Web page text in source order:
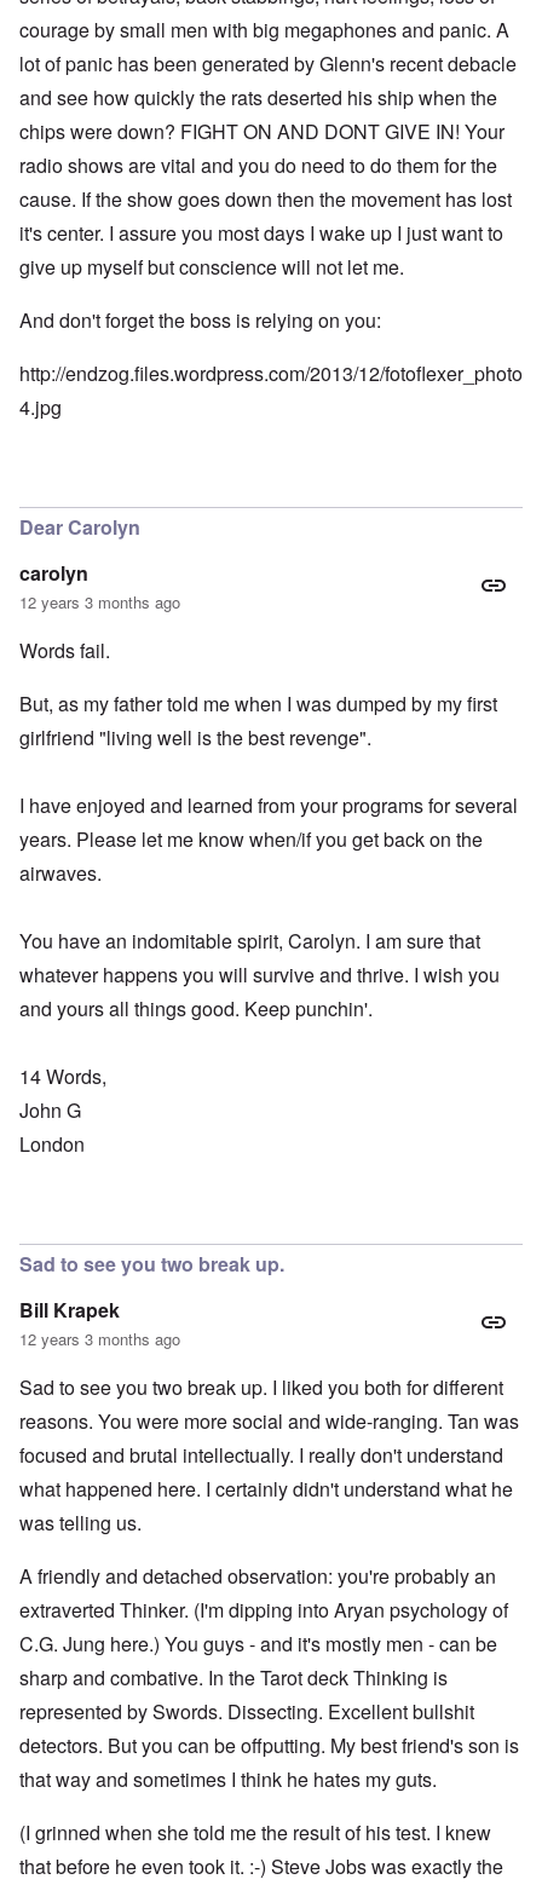
courage by small men with big megaphones and panic. A
lot of panic has been generated by Glenn's recent debacle
and see how quickly the rats deserted his ship when the
chips were down? FIGHT ON AND DONT GIVE IN! Your
radio shows are vital and you do need to do them for the
cause. If the show goes down then the movement has lost
it's center. I assure you most days I wake up I just want to
give up myself but conscience will not let me.
And don't forget the boss is relying on you:
http://endzog.files.wordpress.com/2013/12/fotoflexer_photo
4.jpg
Dear Carolyn
carolyn
12 years 3 months ago
Words fail.
But, as my father told me when I was dumped by my first
girlfriend "living well is the best revenge".
I have enjoyed and learned from your programs for several
years. Please let me know when/if you get back on the
airwaves.
You have an indomitable spirit, Carolyn. I am sure that
whatever happens you will survive and thrive. I wish you
and yours all things good. Keep punchin'.
14 Words,
John G
London
Sad to see you two break up.
Bill Krapek
12 years 3 months ago
Sad to see you two break up. I liked you both for different
reasons. You were more social and wide-ranging. Tan was
focused and brutal intellectually. I really don't understand
what happened here. I certainly didn't understand what he
was telling us.
A friendly and detached observation: you're probably an
extraverted Thinker. (I'm dipping into Aryan psychology of
C.G. Jung here.) You guys - and it's mostly men - can be
sharp and combative. In the Tarot deck Thinking is
represented by Swords. Dissecting. Excellent bullshit
detectors. But you can be offputting. My best friend's son is
that way and sometimes I think he hates my guts.
(I grinned when she told me the result of his test. I knew
that before he even took it. :-) Steve Jobs was exactly the